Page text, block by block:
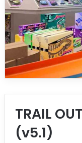
TRAIL
(v5.1)